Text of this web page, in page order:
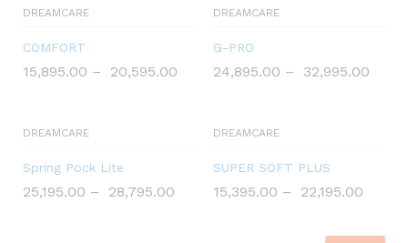
DREAMCARE
COMFORT
15,895.00 – 20,595.00
DREAMCARE
G-PRO
24,895.00 – 32,995.00
DREAMCARE
Spring Pock Lite
25,195.00 – 28,795.00
DREAMCARE
SUPER SOFT PLUS
15,395.00 – 22,195.00